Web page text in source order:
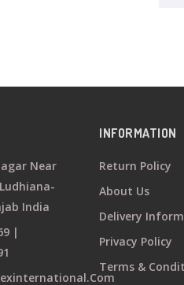
Near
India
|
INFORMATION
Return Policy
About Us
Delivery
Privacy Policy
Terms &